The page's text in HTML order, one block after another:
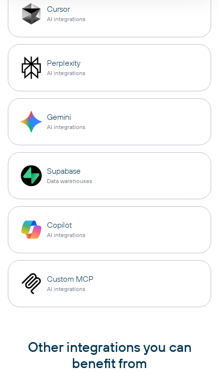
Cursor
AI integrations
Perplexity
AI integrations
Gemini
AI integrations
Supabase
Data warehouses
Copilot
AI integrations
Custom MCP
AI integrations
Other integrations you can
benefit from